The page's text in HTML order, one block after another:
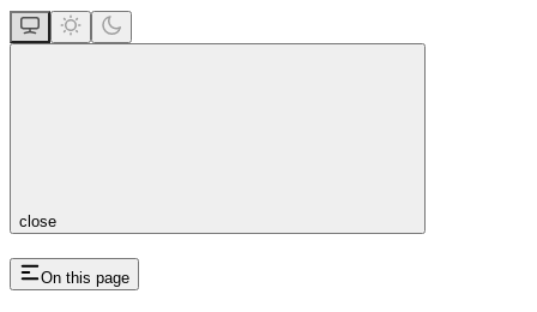
close
On this page